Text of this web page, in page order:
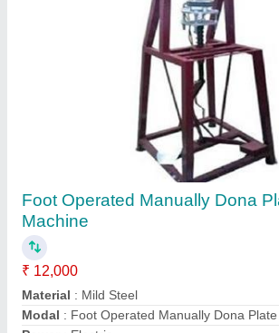
Foot Press Dona Making Machine
₹ 15,000
Automation Grade
Capacity : 8000 Pieces